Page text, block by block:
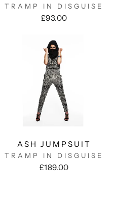
TRAMP IN DISGUISE
£93.00
ASH JUMPSUIT
TRAMP IN DISGUISE
£189.00